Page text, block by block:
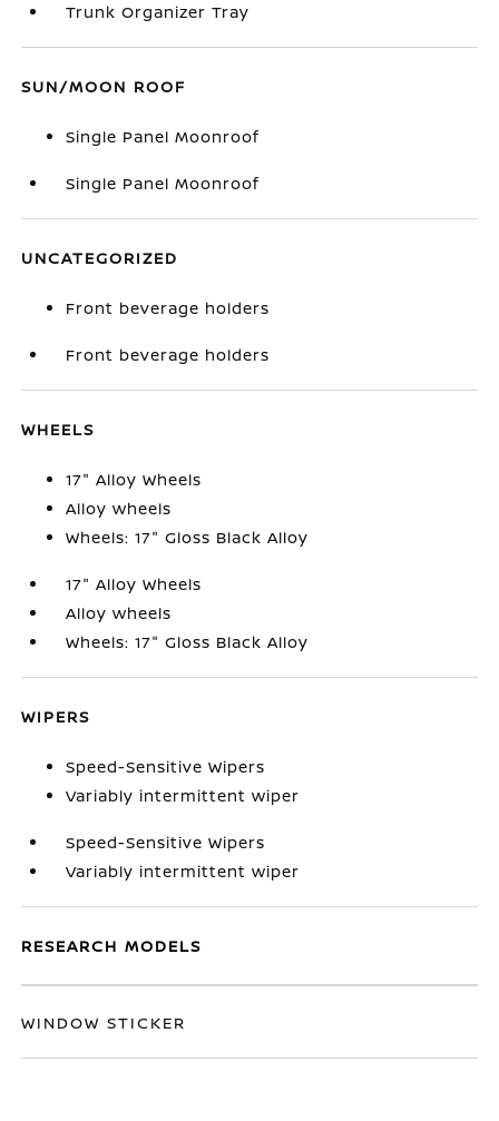
Trunk Organizer Tray
SUN/MOON ROOF
Single Panel Moonroof
Single Panel Moonroof
UNCATEGORIZED
Front beverage holders
Front beverage holders
WHEELS
17" Alloy Wheels
Alloy wheels
Wheels: 17" Gloss Black Alloy
17" Alloy Wheels
Alloy wheels
Wheels: 17" Gloss Black Alloy
WIPERS
Speed-Sensitive Wipers
Variably intermittent wiper
Speed-Sensitive Wipers
Variably intermittent wiper
RESEARCH MODELS
WINDOW STICKER